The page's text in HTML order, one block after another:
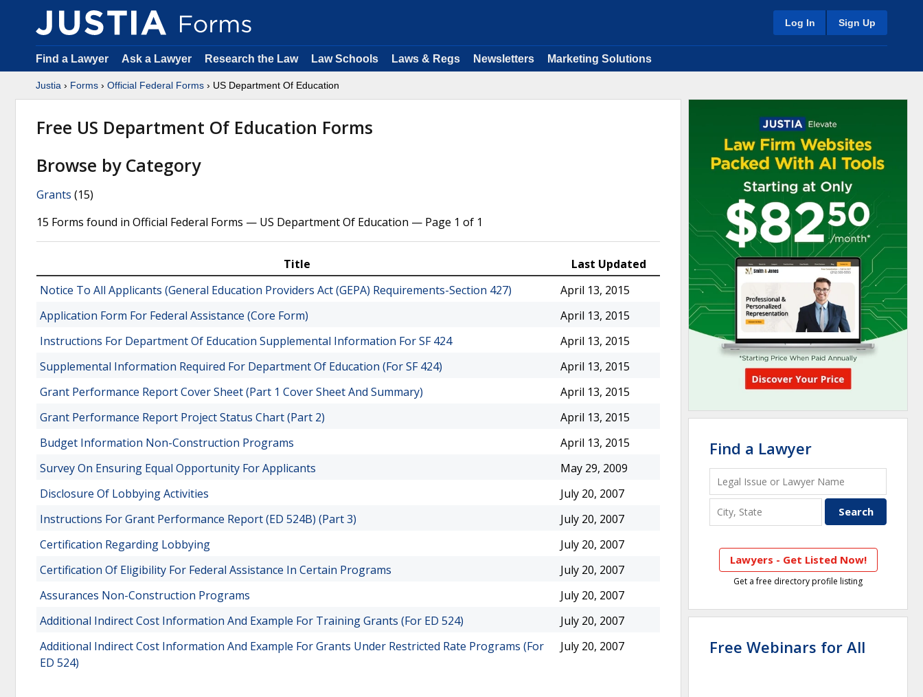
Log In Sign Up
Find a Lawyer Ask a Lawyer Research the Law Law Schools Laws & Regs Newsletters Marketing Solutions
Justia › Forms › Official Federal Forms › US Department Of Education
Free US Department Of Education Forms
Browse by Category
Grants (15)
15 Forms found in Official Federal Forms — US Department Of Education — Page 1 of 1
Title
Last Updated
Notice To All Applicants (General Education Providers Act (GEPA) Requirements-Section 427)
April 13, 2015
Application Form For Federal Assistance (Core Form)
April 13, 2015
Instructions For Department Of Education Supplemental Information For SF 424
April 13, 2015
Supplemental Information Required For Department Of Education (For SF 424)
April 13, 2015
Grant Performance Report Cover Sheet (Part 1 Cover Sheet And Summary)
April 13, 2015
Grant Performance Report Project Status Chart (Part 2)
April 13, 2015
Budget Information Non-Construction Programs
April 13, 2015
Survey On Ensuring Equal Opportunity For Applicants
May 29, 2009
Disclosure Of Lobbying Activities
July 20, 2007
Instructions For Grant Performance Report (ED 524B) (Part 3)
July 20, 2007
Certification Regarding Lobbying
July 20, 2007
Certification Of Eligibility For Federal Assistance In Certain Programs
July 20, 2007
Assurances Non-Construction Programs
July 20, 2007
Additional Indirect Cost Information And Example For Training Grants (For ED 524)
July 20, 2007
Additional Indirect Cost Information And Example For Grants Under Restricted Rate Programs (For
ED 524)
July 20, 2007
Find a Lawyer
Lawyers - Get Listed Now!
Get a free directory profile listing
Free Webinars for All